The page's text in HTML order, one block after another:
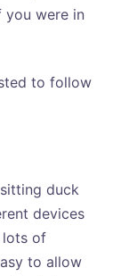
were in
to follow
duck
devices
lots of
to allow